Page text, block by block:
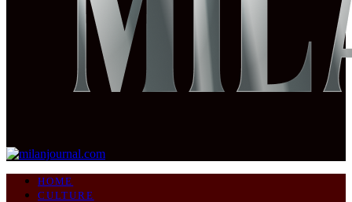
HOME
CULTURE